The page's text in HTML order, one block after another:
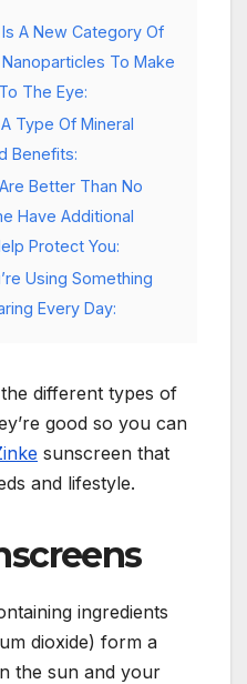
A New Category Of
To Make
The Eye:
Type Of Mineral
Benefits:
Better Than No
Have Additional
Protect You:
Using Something
Every Day:
different types of
good so you can
sunscreen that
and lifestyle.
ingredients
dioxide) form a
the sun and your